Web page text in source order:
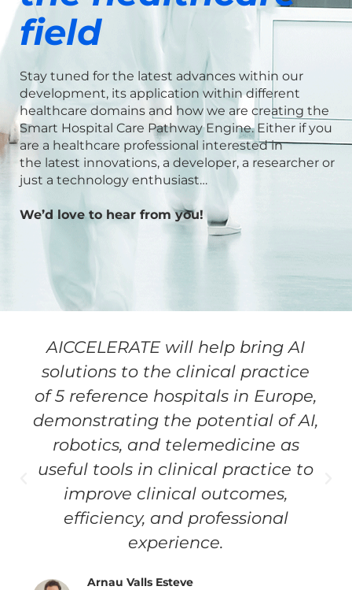
field
Stay tuned for the latest advances within our
development, its application within different
healthcare domains and how we are creating the
Smart Hospital Care Pathway Engine. Either if you
are a healthcare professional interested in
the latest innovations, a developer, a researcher or
just a technology enthusiast…
We’d love to hear from you!
AICCELERATE will help bring AI
solutions to the clinical practice
of 5 reference hospitals in Europe,
demonstrating the potential of AI,
robotics, and telemedicine as
useful tools in clinical practice to
improve clinical outcomes,
efficiency, and professional
experience.
Arnau Valls Esteve